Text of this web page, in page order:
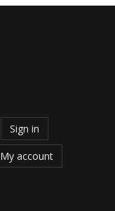
Sign in
My account